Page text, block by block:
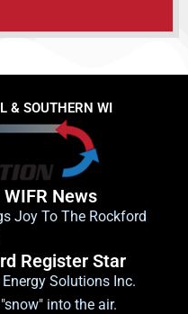
& SOUTHERN WI
News
Joy To The Rockford
Register Star
Solutions Inc.
into the air.